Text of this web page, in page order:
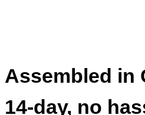
Assembled in
14-day, no